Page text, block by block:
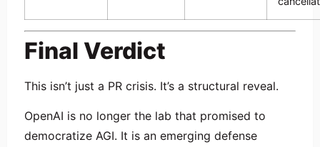
Final Verdict
This isn’t just a PR crisis. It’s a structural reveal.
OpenAI is no longer the lab that promised to
democratize AGI. It is an emerging defense